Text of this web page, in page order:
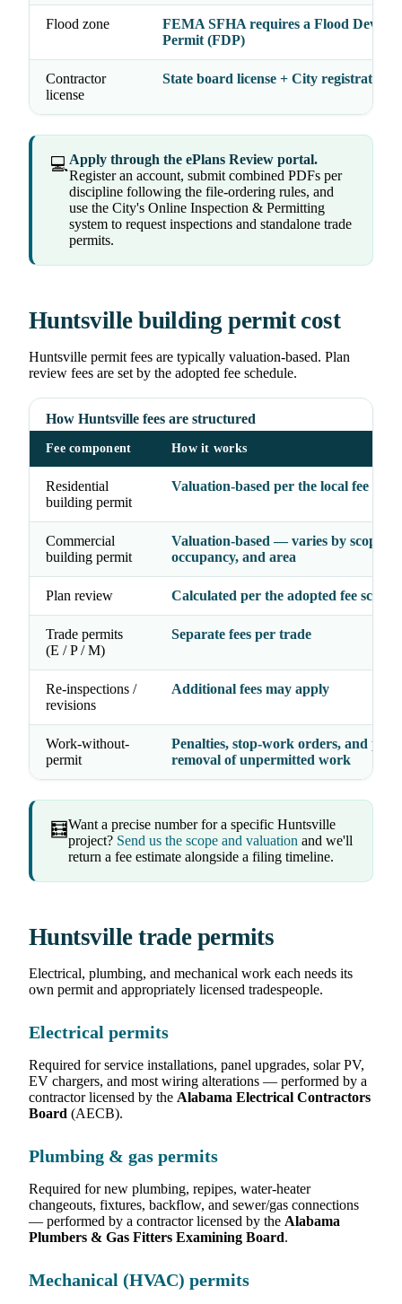
Flood zone
FEMA SFHA requires a Flood
Permit (FDP)
Contractor
license
State board license + City registration
💻Apply through the ePlans Review portal.
Register an account, submit combined PDFs per
discipline following the file-ordering rules, and
use the City's Online Inspection & Permitting
system to request inspections and standalone trade
permits.
Huntsville building permit cost
Huntsville permit fees are typically valuation-based. Plan
review fees are set by the adopted fee schedule.
How Huntsville fees are structured
Fee component How it works
Residential
building permit
Valuation-based per the local fee
Commercial
building permit
Valuation-based — varies by scope,
occupancy, and area
Plan review Calculated per the adopted fee
Trade permits
(E / P / M)
Separate fees per trade
Re-inspections /
revisions
Additional fees may apply
Work-without-
permit
Penalties, stop-work orders, and
removal of unpermitted work
🧮Want a precise number for a specific Huntsville
project? Send us the scope and valuation and we'll
return a fee estimate alongside a filing timeline.
Huntsville trade permits
Electrical, plumbing, and mechanical work each needs its
own permit and appropriately licensed tradespeople.
Electrical permits
Required for service installations, panel upgrades, solar PV,
EV chargers, and most wiring alterations — performed by a
contractor licensed by the Alabama Electrical Contractors
Board (AECB).
Plumbing & gas permits
Required for new plumbing, repipes, water-heater
changeouts, fixtures, backflow, and sewer/gas connections
— performed by a contractor licensed by the Alabama
Plumbers & Gas Fitters Examining Board.
Mechanical (HVAC) permits